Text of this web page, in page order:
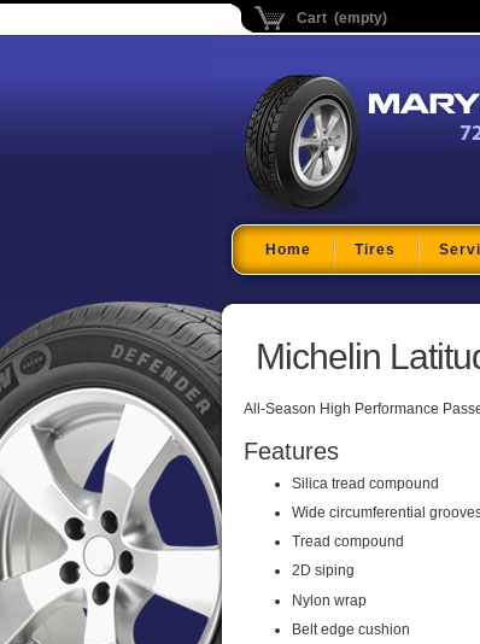
Cart (empty)
Maryland Tire
Home Tires
Michelin
All-Season High Performance
Features
Silica tread compound
Wide circumferential
Tread compound
2D siping
Nylon wrap
Belt edge cushion